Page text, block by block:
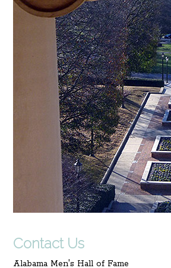
Contact Us
Alabama Men's Hall of Fame